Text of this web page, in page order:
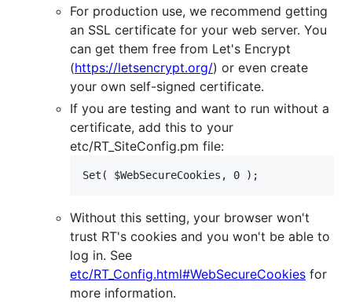
For production use, we recommend getting
an SSL certificate for your web server. You
can get them free from Let's Encrypt
(https://letsencrypt.org/) or even create
your own self-signed certificate.
If you are testing and want to run without a
certificate, add this to your
etc/RT_SiteConfig.pm file:
Without this setting, your browser won't
trust RT's cookies and you won't be able to
log in. See
etc/RT_Config.html#WebSecureCookies for
more information.